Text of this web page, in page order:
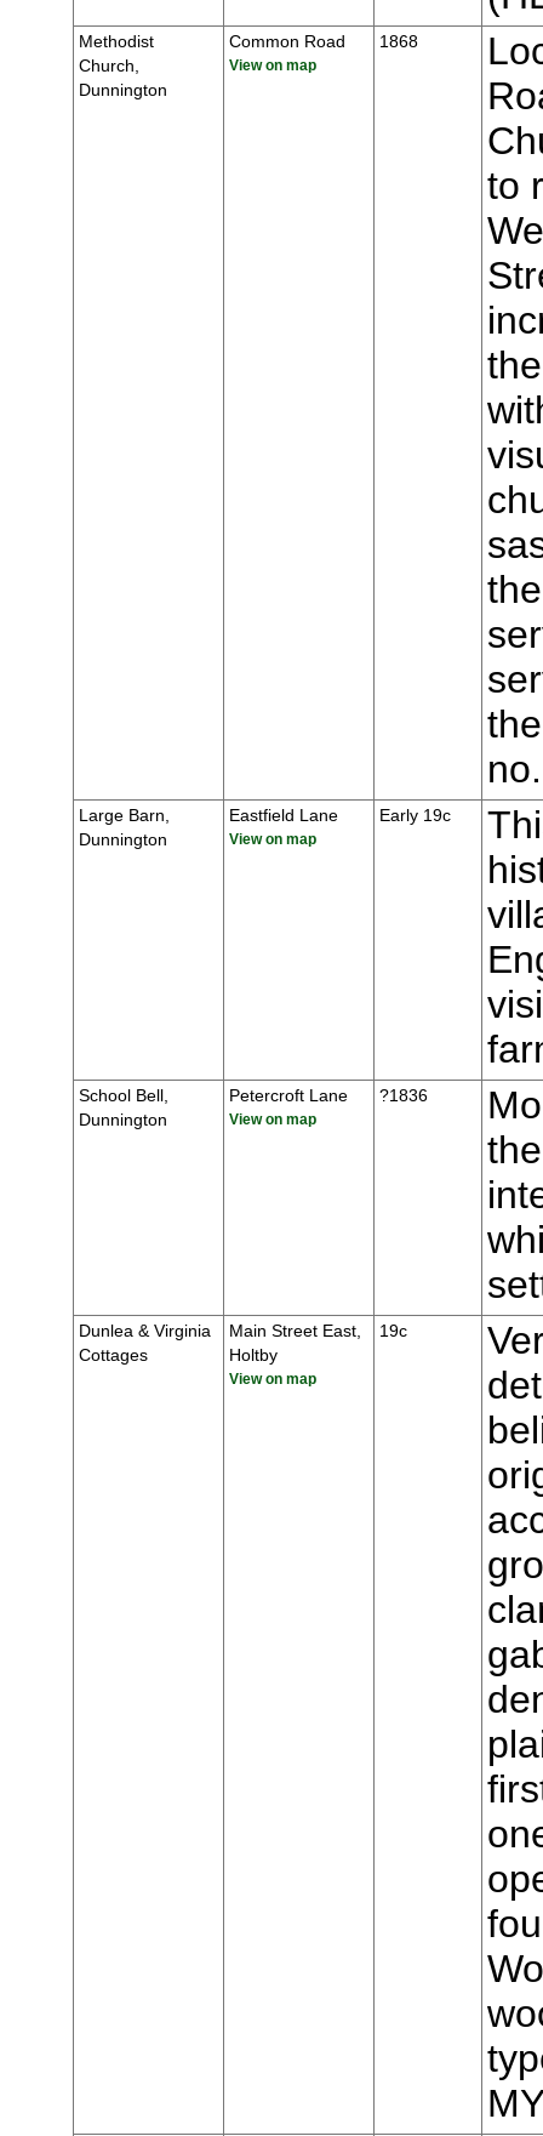
Methodist
Church,
Dunnington
Common Road
View on map
1868
to
Large Barn,
Dunnington
Eastfield Lane
View on map
Early 19c
School Bell,
Dunnington
Petercroft Lane
View on map
?1836
Dunlea & Virginia
Cottages
Main Street East,
Holtby
View on map
19c